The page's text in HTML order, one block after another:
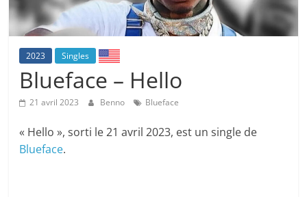
2023 Singles
Blueface – Hello
21 avril 2023 Benno Blueface
« Hello », sorti le 21 avril 2023, est un single de
Blueface.